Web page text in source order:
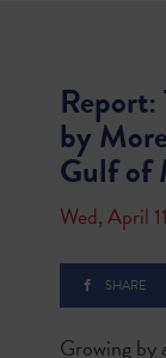
by
Gulf of
Wed, April
SHARE
Growing by